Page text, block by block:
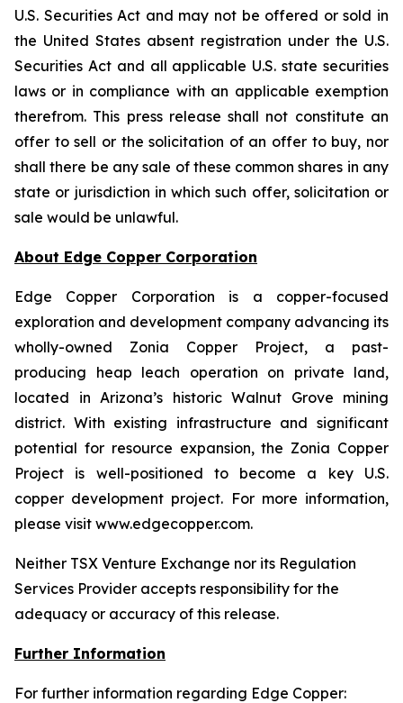
U.S. Securities Act and may not be offered or sold in
the United States absent registration under the U.S.
Securities Act and all applicable U.S. state securities
laws or in compliance with an applicable exemption
therefrom. This press release shall not constitute an
offer to sell or the solicitation of an offer to buy, nor
shall there be any sale of these common shares in any
state or jurisdiction in which such offer, solicitation or
sale would be unlawful.
About Edge Copper Corporation
Edge Copper Corporation is a copper-focused
exploration and development company advancing its
wholly-owned Zonia Copper Project, a past-
producing heap leach operation on private land,
located in Arizona’s historic Walnut Grove mining
district. With existing infrastructure and significant
potential for resource expansion, the Zonia Copper
Project is well-positioned to become a key U.S.
copper development project. For more information,
please visit www.edgecopper.com.
Neither TSX Venture Exchange nor its Regulation
Services Provider accepts responsibility for the
adequacy or accuracy of this release.
Further Information
For further information regarding Edge Copper: